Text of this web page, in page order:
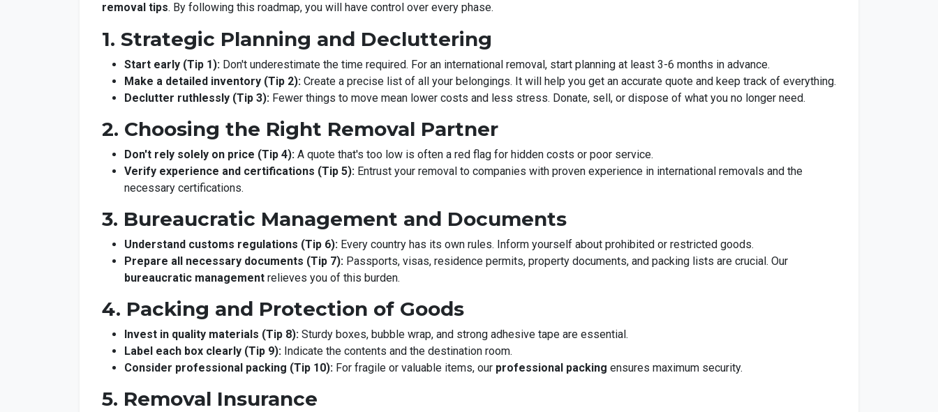
removal tips. By following this roadmap, you will have control over every phase.
1. Strategic Planning and Decluttering
Start early (Tip 1): Don't underestimate the time required. For an international removal, start planning at least 3-6 months in advance.
Make a detailed inventory (Tip 2): Create a precise list of all your belongings. It will help you get an accurate quote and keep track of everything.
Declutter ruthlessly (Tip 3): Fewer things to move mean lower costs and less stress. Donate, sell, or dispose of what you no longer need.
2. Choosing the Right Removal Partner
Don't rely solely on price (Tip 4): A quote that's too low is often a red flag for hidden costs or poor service.
Verify experience and certifications (Tip 5): Entrust your removal to companies with proven experience in international removals and the
necessary certifications.
3. Bureaucratic Management and Documents
Understand customs regulations (Tip 6): Every country has its own rules. Inform yourself about prohibited or restricted goods.
Prepare all necessary documents (Tip 7): Passports, visas, residence permits, property documents, and packing lists are crucial. Our
bureaucratic management relieves you of this burden.
4. Packing and Protection of Goods
Invest in quality materials (Tip 8): Sturdy boxes, bubble wrap, and strong adhesive tape are essential.
Label each box clearly (Tip 9): Indicate the contents and the destination room.
Consider professional packing (Tip 10): For fragile or valuable items, our professional packing ensures maximum security.
5. Removal Insurance